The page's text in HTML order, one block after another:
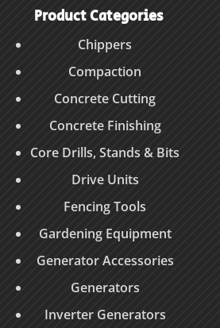
Product Categories
Chippers
Compaction
Concrete Cutting
Concrete Finishing
Core Drills, Stands & Bits
Drive Units
Fencing Tools
Gardening Equipment
Generator Accessories
Generators
Inverter Generators